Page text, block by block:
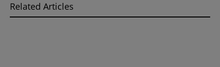
Related Articles